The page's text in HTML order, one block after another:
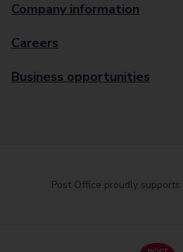
Company information
Careers
Business opportunities
Post Office proudly supports